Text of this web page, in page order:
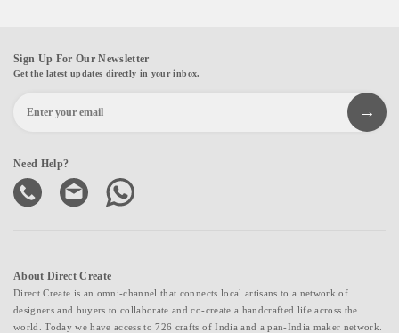
Sign Up For Our Newsletter
Get the latest updates directly in your inbox.
Need Help?
About Direct Create
Direct Create is an omni-channel that connects local artisans to a network of
designers and buyers to collaborate and co-create a handcrafted life across the
world. Today we have access to 726 crafts of India and a pan-India maker network.